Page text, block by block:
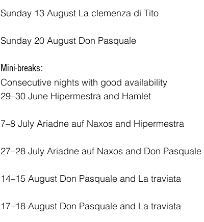
Sunday 13 August La clemenza di Tito
Sunday 20 August Don Pasquale
Mini-breaks:
Consecutive nights with good availability
29–30 June Hipermestra and Hamlet
7–8 July Ariadne auf Naxos and Hipermestra
27–28 July Ariadne auf Naxos and Don Pasquale
14–15 August Don Pasquale and La traviata
17–18 August Don Pasquale and La traviata